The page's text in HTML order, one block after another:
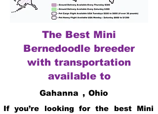
The Best Mini
Bernedoodle breeder
with transportation
available to
Gahanna , Ohio
If you’re looking for the best Mini